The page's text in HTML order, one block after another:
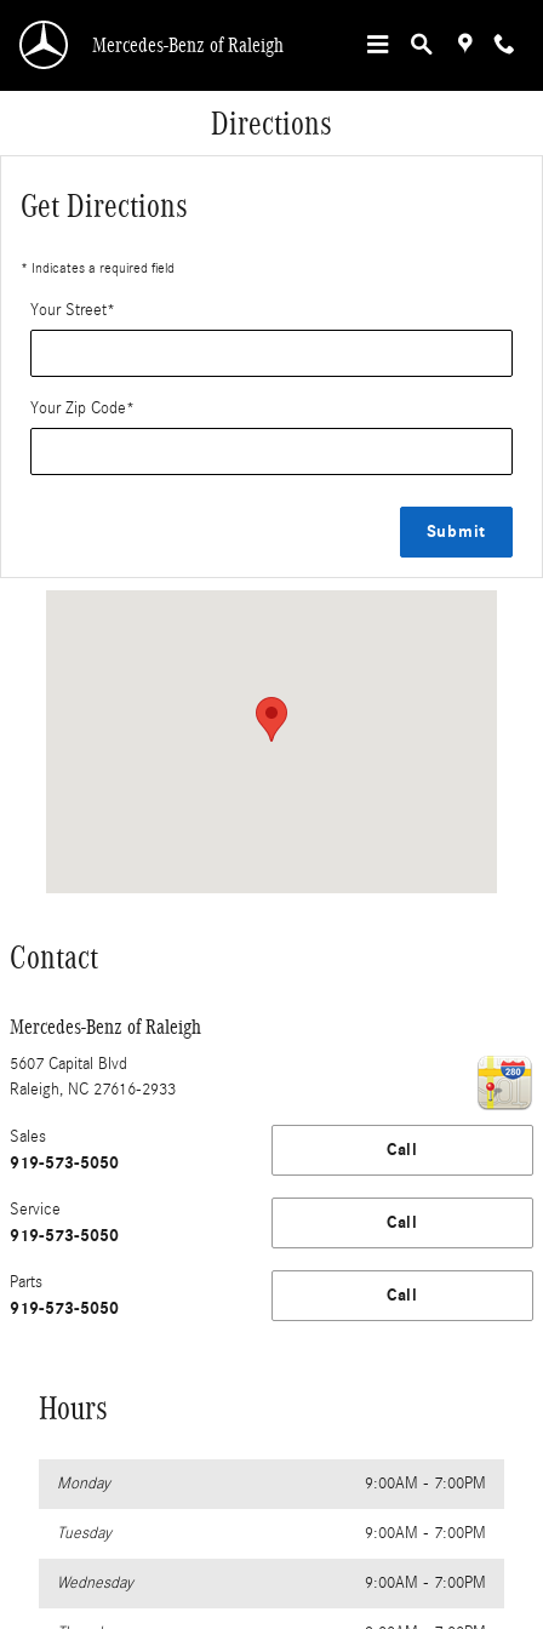
Mercedes-Benz of Raleigh
Directions
Get Directions
* Indicates a required field
Your Street*
Your Zip Code*
Submit
Contact
Mercedes-Benz of Raleigh
5607 Capital Blvd
Raleigh, NC 27616-2933
Call
Sales
919-573-5050
Call
Service
919-573-5050
Call
Parts
919-573-5050
Hours
Monday 9:00AM - 7:00PM
Tuesday 9:00AM - 7:00PM
Wednesday 9:00AM - 7:00PM